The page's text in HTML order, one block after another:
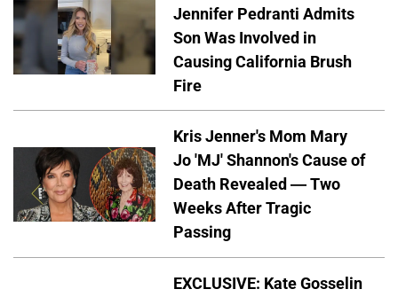
Jennifer Pedranti Admits
Son Was Involved in
Causing California Brush
Fire
Kris Jenner's Mom Mary
Jo 'MJ' Shannon's Cause of
Death Revealed — Two
Weeks After Tragic
Passing
EXCLUSIVE: Kate Gosselin